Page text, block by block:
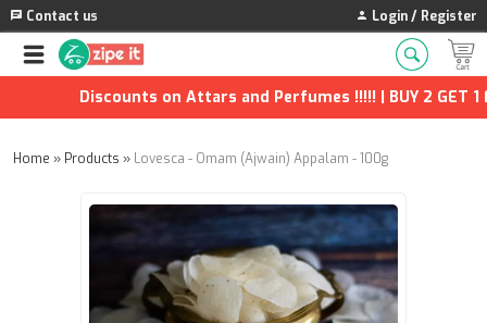
Contact us Login / Register
Discounts on Attars and Perfumes !!!!! | BUY 2 GET 1
Home » Products » Lovesca - Omam (Ajwain) Appalam - 100g